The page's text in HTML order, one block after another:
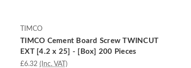
TIMCO
TIMCO Cement Board Screw TWINCUT
EXT [4.2 x 25] - [Box] 200 Pieces
£6.32 (Inc. VAT)